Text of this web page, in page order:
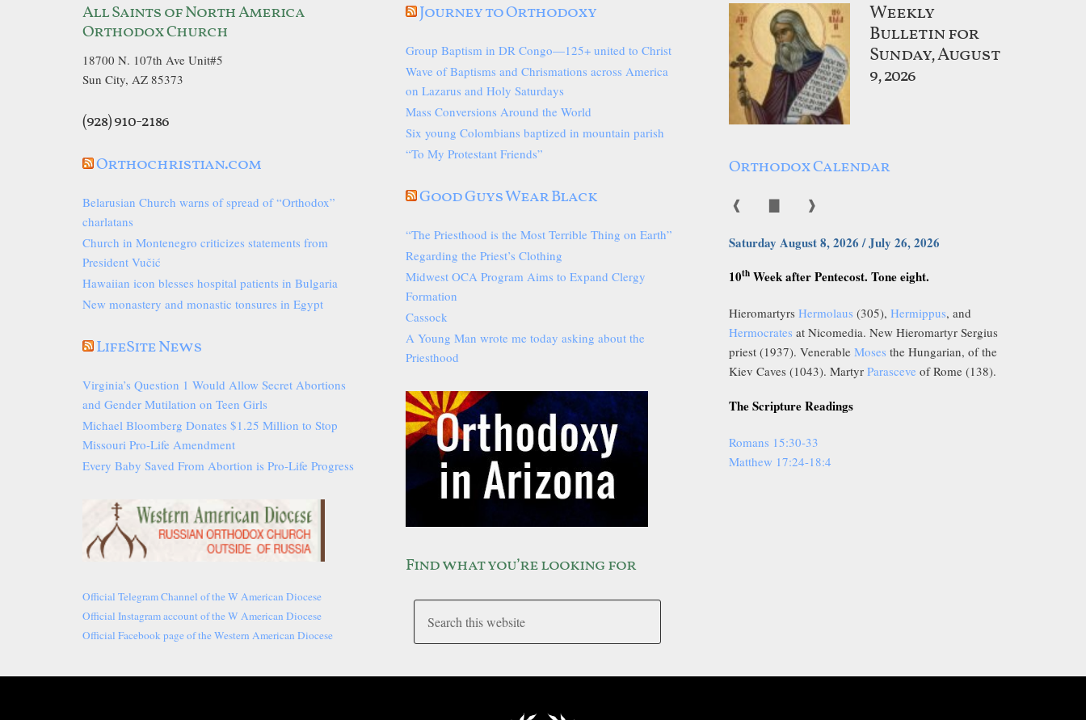
All Saints of North America
Orthodox Church
18700 N. 107th Ave Unit#5
Sun City, AZ 85373
(928) 910-2186
Orthochristian.com
Belarusian Church warns of spread of “Orthodox”
charlatans
Church in Montenegro criticizes statements from
President Vučić
Hawaiian icon blesses hospital patients in Bulgaria
New monastery and monastic tonsures in Egypt
LifeSite News
Virginia’s Question 1 Would Allow Secret Abortions
and Gender Mutilation on Teen Girls
Michael Bloomberg Donates $1.25 Million to Stop
Missouri Pro-Life Amendment
Every Baby Saved From Abortion is Pro-Life Progress
Official Telegram Channel of the W American Diocese
Official Instagram account of the W American Diocese
Official Facebook page of the Western American Diocese
Journey to Orthodoxy
Group Baptism in DR Congo—125+ united to Christ
Wave of Baptisms and Chrismations across America
on Lazarus and Holy Saturdays
Mass Conversions Around the World
Six young Colombians baptized in mountain parish
“To My Protestant Friends”
Good Guys Wear Black
“The Priesthood is the Most Terrible Thing on Earth”
Regarding the Priest’s Clothing
Midwest OCA Program Aims to Expand Clergy
Formation
Cassock
A Young Man wrote me today asking about the
Priesthood
Find what you’re looking for
Weekly
Bulletin for
Sunday, August
9, 2026
Orthodox Calendar
❰ ❱
Saturday August 8, 2026 / July 26, 2026
10th Week after Pentecost. Tone eight.
Hieromartyrs Hermolaus (305), Hermippus, and
Hermocrates at Nicomedia. New Hieromartyr Sergius
priest (1937). Venerable Moses the Hungarian, of the
Kiev Caves (1043). Martyr Parasceve of Rome (138).
The Scripture Readings
Romans 15:30-33
Matthew 17:24-18:4